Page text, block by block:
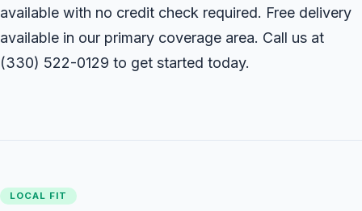
available with no credit check required. Free delivery
available in our primary coverage area. Call us at
(330) 522-0129 to get started today.
LOCAL FIT